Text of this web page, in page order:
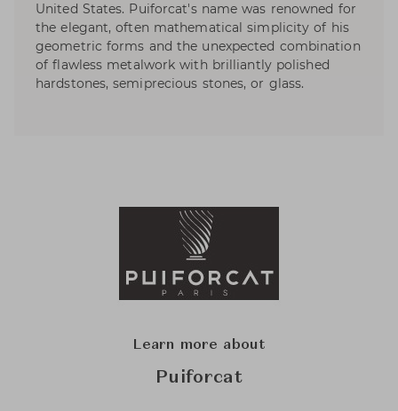
United States. Puiforcat's name was renowned for
the elegant, often mathematical simplicity of his
geometric forms and the unexpected combination
of flawless metalwork with brilliantly polished
hardstones, semiprecious stones, or glass.
Learn more about
Puiforcat